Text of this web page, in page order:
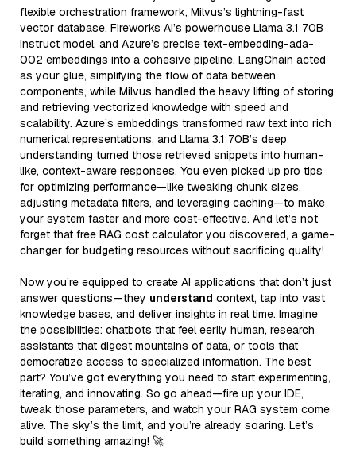
flexible orchestration framework, Milvus’s lightning-fast
vector database, Fireworks AI’s powerhouse Llama 3.1 70B
Instruct model, and Azure’s precise text-embedding-ada-
002 embeddings into a cohesive pipeline. LangChain acted
as your glue, simplifying the flow of data between
components, while Milvus handled the heavy lifting of storing
and retrieving vectorized knowledge with speed and
scalability. Azure’s embeddings transformed raw text into rich
numerical representations, and Llama 3.1 70B’s deep
understanding turned those retrieved snippets into human-
like, context-aware responses. You even picked up pro tips
for optimizing performance—like tweaking chunk sizes,
adjusting metadata filters, and leveraging caching—to make
your system faster and more cost-effective. And let’s not
forget that free RAG cost calculator you discovered, a game-
changer for budgeting resources without sacrificing quality!
Now you’re equipped to create AI applications that don’t just
answer questions—they understand context, tap into vast
knowledge bases, and deliver insights in real time. Imagine
the possibilities: chatbots that feel eerily human, research
assistants that digest mountains of data, or tools that
democratize access to specialized information. The best
part? You’ve got everything you need to start experimenting,
iterating, and innovating. So go ahead—fire up your IDE,
tweak those parameters, and watch your RAG system come
alive. The sky’s the limit, and you’re already soaring. Let’s
build something amazing! 🚀